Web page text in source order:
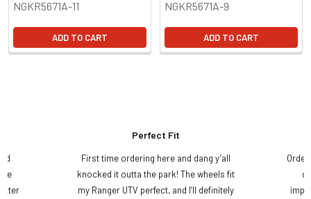
NGKR5671A-11
ADD TO CART
NGKR5671A-9
ADD TO CART
Perfect Fit
First time ordering here and dang y’all
knocked it outta the park! The wheels fit
my Ranger UTV perfect, and I’ll definitely